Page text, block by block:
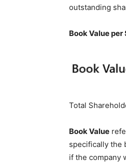
outstanding
Book Value per
Total
Book Value
specifically the
if the company